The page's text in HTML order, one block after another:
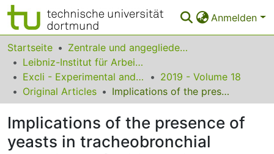
Anmelden
Bereiche & Sammlungen
Das gesamte Repositorium
Statistiken
FAQ
Leitlinien
Startseite
Zentrale und angegliederte Institute
Leibniz-Institut für Arbeitsforschung an der TU Dortmund
Excli - Experimental and Clinical Sciences
2019 - Volume 18
Original Articles
Implications of the presence of yeasts in tracheobronchial secretions of critically ill intubated patients
Implications of the presence of
yeasts in tracheobronchial